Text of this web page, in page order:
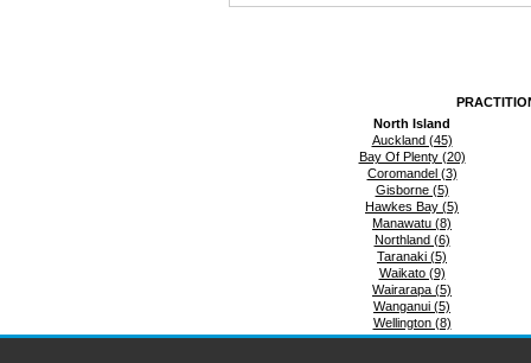
North Island
Auckland (45)
Bay Of Plenty (20)
Coromandel (3)
Gisborne (5)
Hawkes Bay (5)
Manawatu (8)
Northland (6)
Taranaki (5)
Waikato (9)
Wairarapa (5)
Wanganui (5)
Wellington (8)